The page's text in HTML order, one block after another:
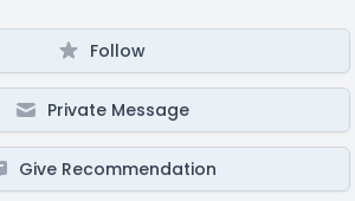
Follow
Private Message
Give Recommendation